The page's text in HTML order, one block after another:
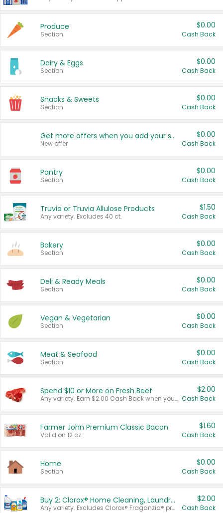
Produce
Section
$0.00
Cash Back
Dairy & Eggs
Section
$0.00
Cash Back
Snacks & Sweets
Section
$0.00
Cash Back
Get more offers when you add your state!
New offer
$0.00
Cash Back
Pantry
Section
$0.00
Cash Back
Truvia or Truvia Allulose Products
Any variety. Excludes 40 ct.
$1.50
Cash Back
Bakery
Section
$0.00
Cash Back
Deli & Ready Meals
Section
$0.00
Cash Back
Vegan & Vegetarian
Section
$0.00
Cash Back
Meat & Seafood
Section
$0.00
Cash Back
Spend $10 or More on Fresh Beef
Any variety. Earn $2.00 Cash Back when you spend $10 or more before tax and after discounts and coupons in one transaction.
$2.00
Cash Back
Farmer John Premium Classic Bacon
Valid on 12 oz.
$1.60
Cash Back
Home
Section
$0.00
Cash Back
Buy 2: Clorox® Home Cleaning, Laundry, Pine-Sol®, Liquid-Plumr, or Formula 409 Products
Any variety. Excludes Clorox® Fraganzia® products, trial and travel sizes, tools, & textiles. Items must appear on the same receipt.
$2.00
Cash Back